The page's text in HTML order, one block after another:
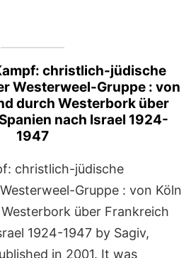
christlich-jüdische
Westerweel-Gruppe : von
durch Westerbork über
nach Israel 1924-
1947
christlich-jüdische
Gruppe : von Köln
über Frankreich
1924-1947 by Sagiv,
in 2001. It was